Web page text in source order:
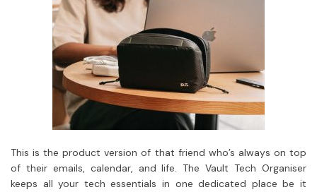
This is the product version of that friend who’s always on top
of their emails, calendar, and life. The Vault Tech Organiser
keeps all your tech essentials in one dedicated place be it